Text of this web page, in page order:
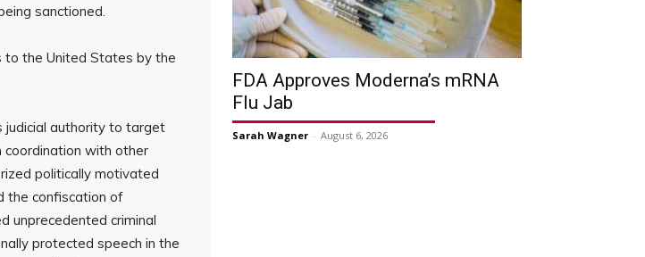
sanctioned.
to the United States by the
judicial authority to target
coordination with other
politically motivated
the confiscation of
unprecedented criminal
protected speech in the
FDA Approves Moderna’s mRNA
Flu Jab
Sarah Wagner - August 6, 2026